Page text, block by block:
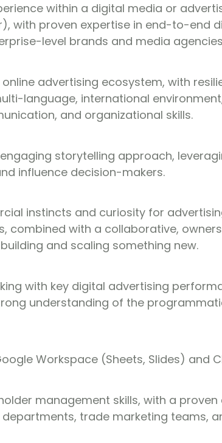
within a digital media or
with proven expertise in end-to-end
level brands and media
advertising ecosystem, with
language, international
and organizational skills.
storytelling approach,
influence decision-makers.
instincts and curiosity for
combined with a collaborative,
and scaling something new.
with key digital advertising
understanding of the
Workspace (Sheets, Slides) and
management skills, with a
trade marketing teams,